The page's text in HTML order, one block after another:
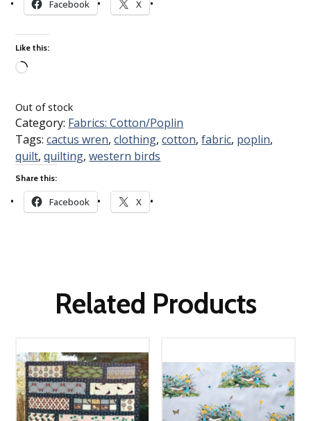
Facebook X
Like this:
Out of stock
Category: Fabrics: Cotton/Poplin
Tags:cactus wren,clothing,cotton,fabric, poplin,
quilt,quilting,western birds
Share this:
Facebook X
Related Products